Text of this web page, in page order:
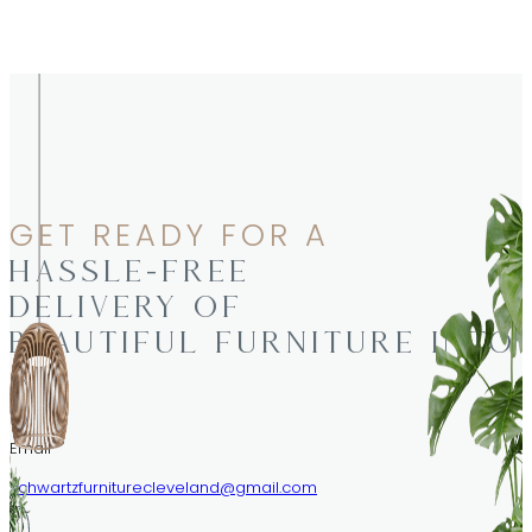
GET READY FOR A
HASSLE-FREE
DELIVERY OF
BEAUTIFUL FURNITURE INTO
Email
schwartzfurniturecleveland@gmail.com